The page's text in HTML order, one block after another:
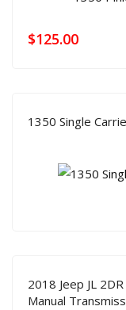
$125.00
1350 Single
2018 Jeep JL
Manual